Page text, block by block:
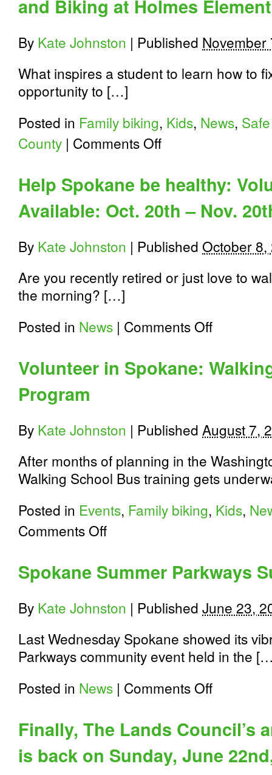
and Biking at Holmes
By Kate Johnston | Published November
What inspires a student to learn how to
opportunity to […]
Posted in Family biking, Kids, News,
County | Comments Offon
Family
Programs:
Walking
and
at
Holmes
Help Spokane be healthy:
Available: Oct. 20th – Nov.
By Kate Johnston | Published October 8,
Are you recently retired or just love to
the morning? […]
Posted in News | Comments Offon
healthy:
Volunteer
–
20th
Volunteer in Spokane:
Program
By Kate Johnston | Published August 7,
After months of planning in the
Walking School Bus training gets
Posted in Events, Family biking, Kids,
Comments Offon
Walking
School
Program
Spokane Summer Parkways
By Kate Johnston | Published June 23,
Last Wednesday Spokane showed its
Parkways community event held in the
Posted in News | Comments Offon
Success
Finally, The Lands Council’s
is back on Sunday, June